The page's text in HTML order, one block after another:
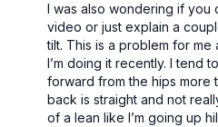
I was also wondering if you
video or just explain a
tilt. This is a problem for me
I’m doing it recently. I tend
forward from the hips more
back is straight and not
of a lean like I’m going up